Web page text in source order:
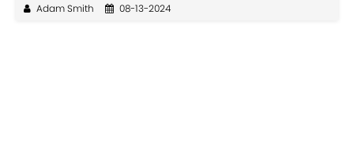
Adam Smith 08-13-2024